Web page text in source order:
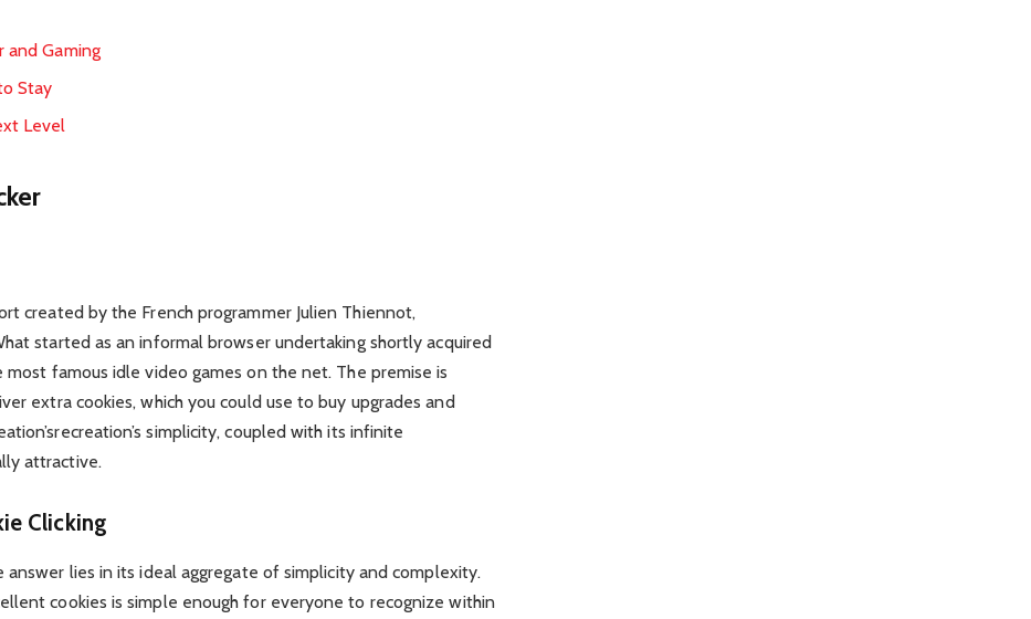
and Gaming
Stay
Level
created by the French programmer Julien Thiennot,
started as an informal browser undertaking shortly acquired
famous idle video games on the net. The premise is
extra cookies, which you could use to buy upgrades and
simplicity, coupled with its infinite
attractive.
Clicking
answer lies in its ideal aggregate of simplicity and complexity.
cookies is simple enough for everyone to recognize within